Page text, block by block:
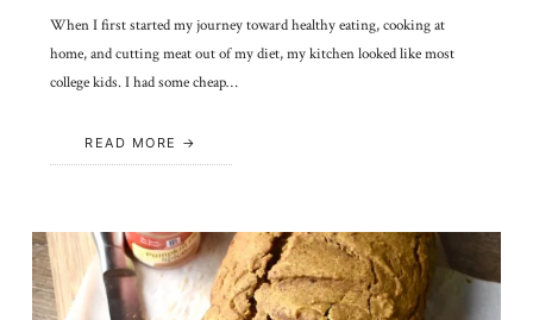
When I first started my journey toward healthy eating, cooking at
home, and cutting meat out of my diet, my kitchen looked like most
college kids. I had some cheap…
READ MORE